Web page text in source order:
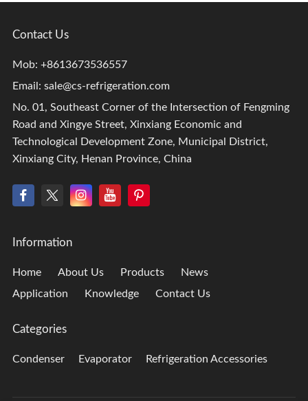
Contact Us
Mob: +8613673536557
Email: sale@cs-refrigeration.com
No. 01, Southeast Corner of the Intersection of Fengming
Road and Xingye Street, Xinxiang Economic and
Technological Development Zone, Municipal District,
Xinxiang City, Henan Province, China
Information
Home About Us Products
News
Application
Knowledge Contact Us
Categories
Condenser Evaporator Refrigeration Accessories